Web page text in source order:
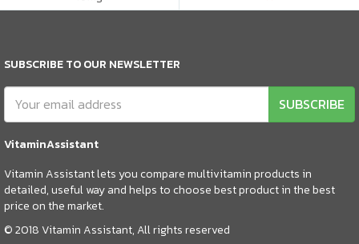
SUBSCRIBE TO OUR NEWSLETTER
SUBSCRIBE
VitaminAssistant
Vitamin Assistant lets you compare multivitamin products in
detailed, useful way and helps to choose best product in the best
price on the market.
© 2018 Vitamin Assistant, All rights reserved